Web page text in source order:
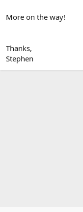
More on the way!
Thanks,
Stephen